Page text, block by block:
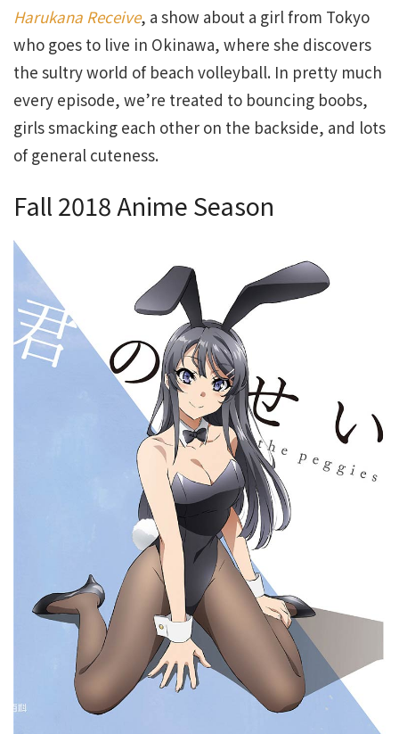
Harukana Receive, a show about a girl from Tokyo
who goes to live in Okinawa, where she discovers
the sultry world of beach volleyball. In pretty much
every episode, we’re treated to bouncing boobs,
girls smacking each other on the backside, and lots
of general cuteness.
Fall 2018 Anime Season